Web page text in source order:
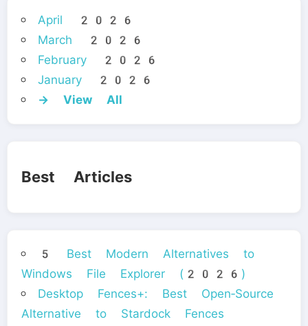
April 2026
March 2026
February 2026
January 2026
→ View All
Best Articles
5 Best Modern Alternatives to
Windows File Explorer (2026)
Desktop Fences+: Best Open‑Source
Alternative to Stardock Fences